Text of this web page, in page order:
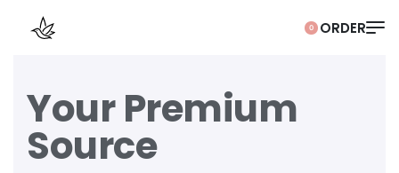
0
Your Premium
Source